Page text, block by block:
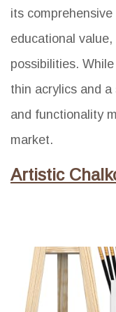
its
educational
possibilities.
thin acrylics and
and functionality
market.
Artistic